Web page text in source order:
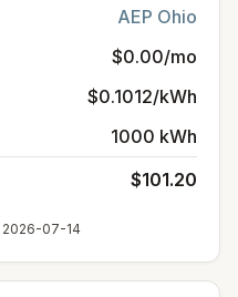
AEP Ohio
$0.00/mo
$0.1012/kWh
1000 kWh
$101.20
2026-07-14